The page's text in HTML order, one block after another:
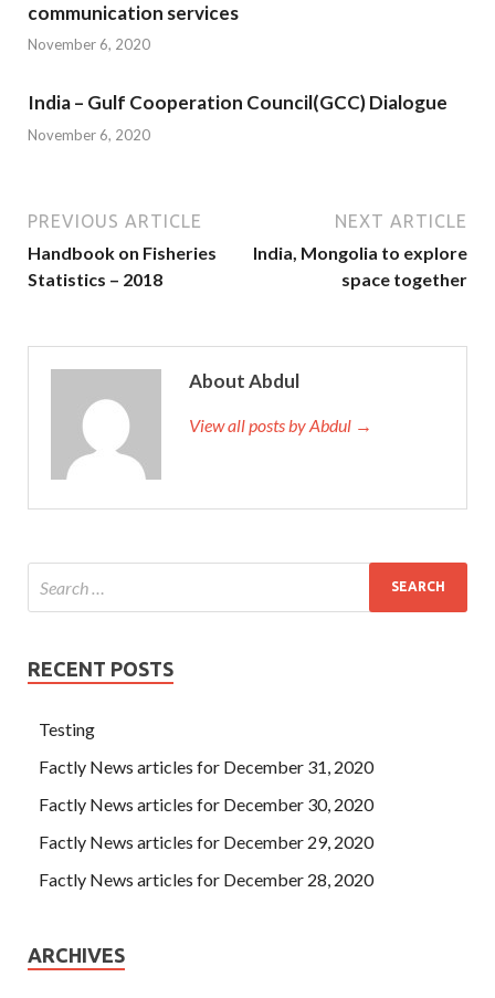
communication services
November 6, 2020
India – Gulf Cooperation Council(GCC) Dialogue
November 6, 2020
PREVIOUS ARTICLE
Handbook on Fisheries
Statistics – 2018
NEXT ARTICLE
India, Mongolia to explore
space together
About Abdul
View all posts by Abdul →
RECENT POSTS
Testing
Factly News articles for December 31, 2020
Factly News articles for December 30, 2020
Factly News articles for December 29, 2020
Factly News articles for December 28, 2020
ARCHIVES